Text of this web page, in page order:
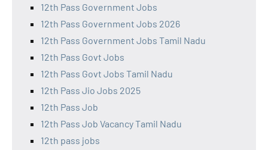
12th Pass Government Jobs
12th Pass Government Jobs 2026
12th Pass Government Jobs Tamil Nadu
12th Pass Govt Jobs
12th Pass Govt Jobs Tamil Nadu
12th Pass Jio Jobs 2025
12th Pass Job
12th Pass Job Vacancy Tamil Nadu
12th pass jobs